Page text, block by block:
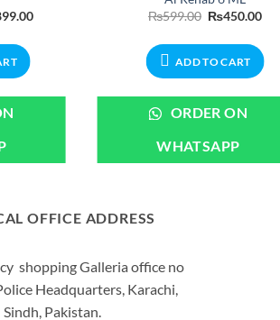
Current
₨599.00 Original
₨599.00.
₨450.00
ADD TO CART
ORDER ON
WHATSAPP
OFFICE ADDRESS
shopping Galleria office no
Headquarters, Karachi,
Sindh, Pakistan.